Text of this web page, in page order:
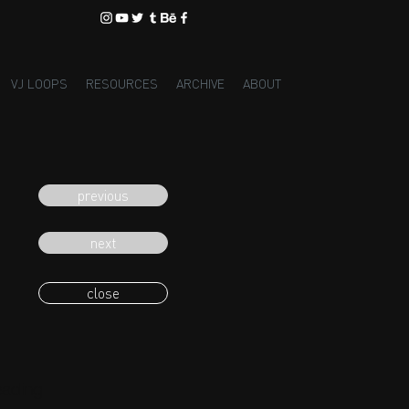
VJ LOOPS RESOURCES ARCHIVE ABOUT
previous
next
close